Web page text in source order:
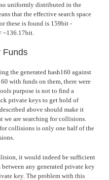
uniformly distributed in the
that the effective search space
these is found is 159bit -
~136.17bit.
Funds
the generated hash160 against
with funds on them, there were
purpose is not to find a
private keys to get hold of
above should make it
we are searching for collisions.
collisions is only one half of the
it would indeed be sufficient
any generated private key
key. The problem with this